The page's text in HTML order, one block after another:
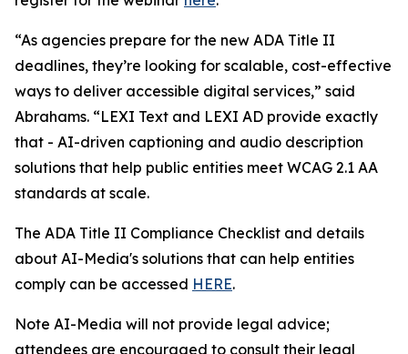
“As agencies prepare for the new ADA Title II
deadlines, they’re looking for scalable, cost-effective
ways to deliver accessible digital services,” said
Abrahams. “LEXI Text and LEXI AD provide exactly
that - AI-driven captioning and audio description
solutions that help public entities meet WCAG 2.1 AA
standards at scale.
The ADA Title II Compliance Checklist and details
about AI-Media's solutions that can help entities
comply can be accessed HERE.
Note AI-Media will not provide legal advice;
attendees are encouraged to consult their legal